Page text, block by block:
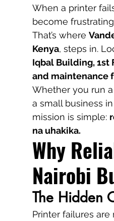
When a printer
become
That’s where
Kenya, steps in.
Iqbal Building, 1st
and maintenance
Whether you run
a small business in
mission is simple:
na uhakika.
Why
Nairobi
The Hidden
Printer failures